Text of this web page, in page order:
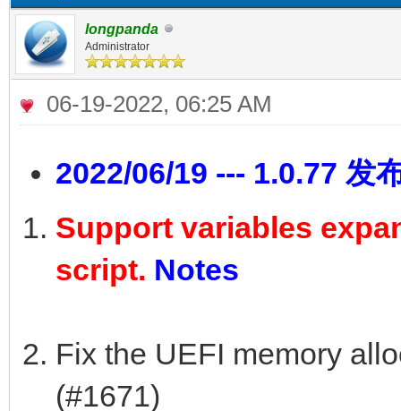
longpanda
Administrator
06-19-2022, 06:25 AM
2022/06/19 --- 1.0.77 发
Support variables
script. Notes
Fix the UEFI memory
(#1671)